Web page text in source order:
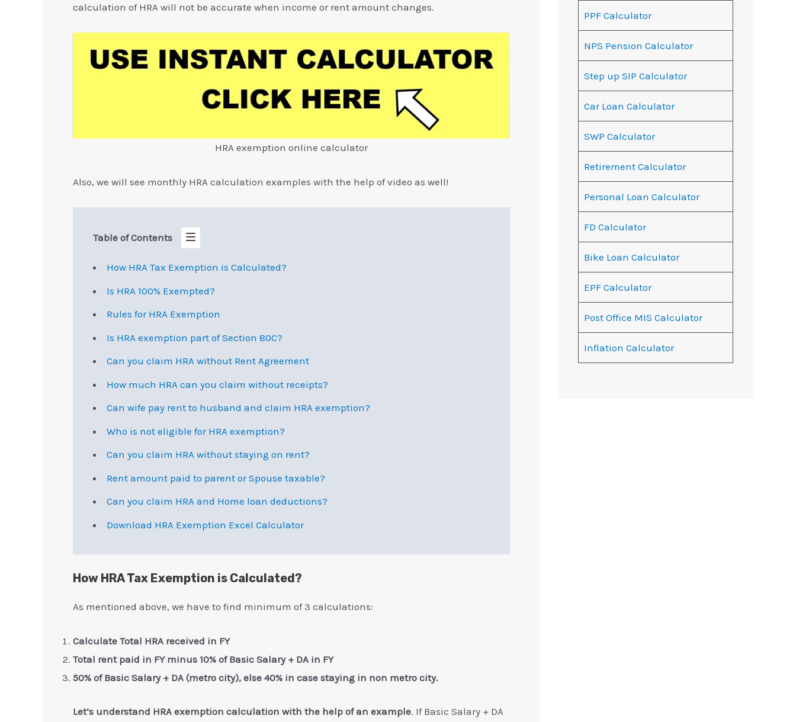
calculation of HRA will not be accurate when income or rent amount changes.
HRA exemption online calculator
Also, we will see monthly HRA calculation examples with the help of video as well!
Table of Contents
How HRA Tax Exemption is Calculated?
Is HRA 100% Exempted?
Rules for HRA Exemption
Is HRA exemption part of Section 80C?
Can you claim HRA without Rent Agreement
How much HRA can you claim without receipts?
Can wife pay rent to husband and claim HRA exemption?
Who is not eligible for HRA exemption?
Can you claim HRA without staying on rent?
Rent amount paid to parent or Spouse taxable?
Can you claim HRA and Home loan deductions?
Download HRA Exemption Excel Calculator
How HRA Tax Exemption is Calculated?
As mentioned above, we have to find minimum of 3 calculations:
Calculate Total HRA received in FY
Total rent paid in FY minus 10% of Basic Salary + DA in FY
50% of Basic Salary + DA (metro city), else 40% in case staying in non metro city.
Let’s understand HRA exemption calculation with the help of an example. If Basic Salary + DA
PPF Calculator
NPS Pension Calculator
Step up SIP Calculator
Car Loan Calculator
SWP Calculator
Retirement Calculator
Personal Loan Calculator
FD Calculator
Bike Loan Calculator
EPF Calculator
Post Office MIS Calculator
Inflation Calculator